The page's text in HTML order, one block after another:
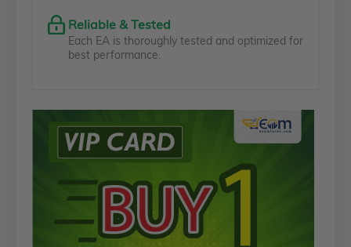
Reliable & Tested
Each EA is thoroughly tested and optimized for
best performance.